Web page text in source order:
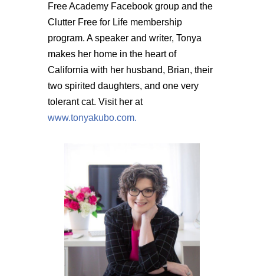
Free Academy Facebook group and the
Clutter Free for Life membership
program. A speaker and writer, Tonya
makes her home in the heart of
California with her husband, Brian, their
two spirited daughters, and one very
tolerant cat. Visit her at
www.tonyakubo.com.